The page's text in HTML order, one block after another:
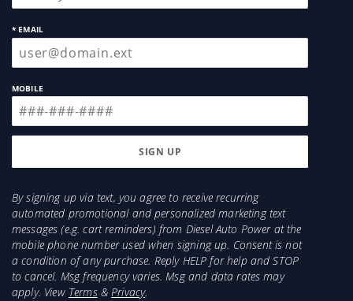
Details:
Number of Pieces: 4 Piece
Color: Matte Black
Requires Drilling: No
Material: ABS Thermoplastic
Body Type: Extended Cab
* EMAIL
MOBILE
By signing up via text, you agree to receive recurring
automated promotional and personalized marketing text
messages (e.g. cart reminders) from Diesel Auto Power at the
mobile phone number used when signing up. Consent is not
a condition of any purchase. Reply HELP for help and STOP
to cancel. Msg frequency varies. Msg and data rates may
apply. View Terms&Privacy.